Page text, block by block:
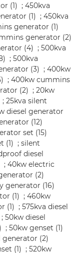
(1) ; 450kva
(1) ; 450kva
generator (1)
generator (2)
(4) ; 500kva
; 500kva
(3) ; 400kw
; 400kw cummins
(2) ; 20kw
; 25kva silent
diesel generator
(12)
set (15)
(1) ; silent
diesel
; 40kw electric
(2)
generator (16)
(1) ; 460kw
(1) ; 575kva diesel
; 50kw diesel
; 50kw genset (1)
generator (2)
(1) ; 520kw